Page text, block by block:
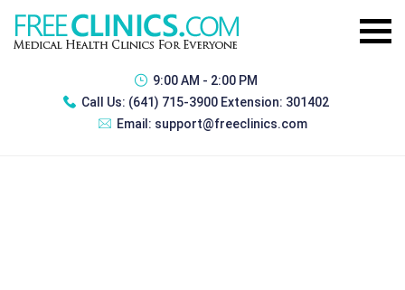
9:00 AM - 2:00 PM
Call Us: (641) 715-3900 Extension: 301402
Email: support@freeclinics.com